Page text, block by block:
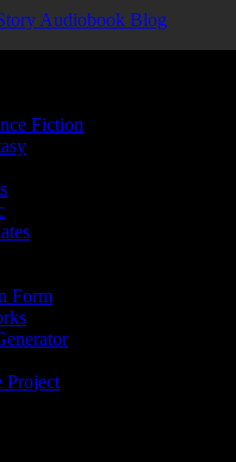
Fiction
Form
Project